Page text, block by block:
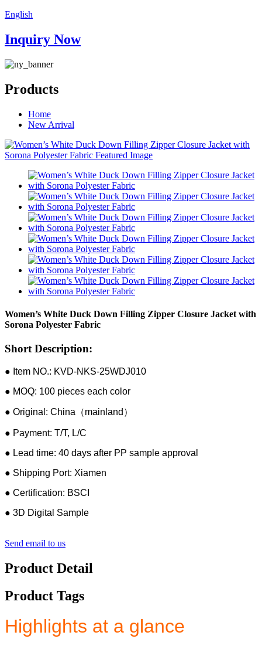
English
Inquiry Now
Products
Home
New Arrival
Women’s White Duck Down Filling Zipper Closure Jacket with
Sorona Polyester Fabric
Short Description:
● Item NO.: KVD-NKS-25WDJ010
● MOQ: 100 pieces each color
● Original: China（mainland）
● Payment: T/T, L/C
● Lead time: 40 days after PP sample approval
● Shipping Port: Xiamen
● Certification: BSCI
● 3D Digital Sample
Send email to us
Product Detail
Product Tags
Highlights at a glance